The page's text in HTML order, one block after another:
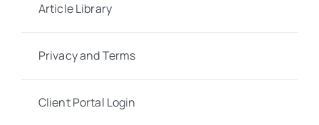
Article Library
Privacy and Terms
Client Portal Login